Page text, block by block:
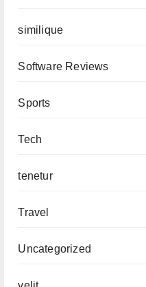
similique
Software Reviews
Sports
Tech
tenetur
Travel
Uncategorized